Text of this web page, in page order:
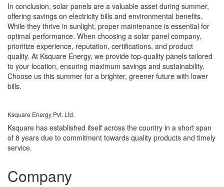
In conclusion, solar panels are a valuable asset during summer,
offering savings on electricity bills and environmental benefits.
While they thrive in sunlight, proper maintenance is essential for
optimal performance. When choosing a solar panel company,
prioritize experience, reputation, certifications, and product
quality. At Ksquare Energy, we provide top-quality panels tailored
to your location, ensuring maximum savings and sustainability.
Choose us this summer for a brighter, greener future with lower
bills.
Ksquare Energy Pvt. Ltd.
Ksquare has established itself across the country in a short span
of 8 years due to commitment towards quality products and timely
service.
Company